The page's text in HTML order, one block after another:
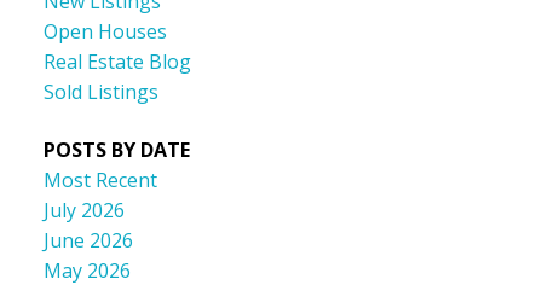
Open Houses
Real Estate Blog
Sold Listings
POSTS BY DATE
Most Recent
July 2026
June 2026
May 2026